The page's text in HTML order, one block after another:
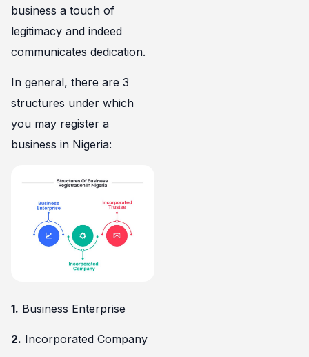
business a touch of
legitimacy and indeed
communicates dedication.
In general, there are 3
structures under which
you may register a
business in Nigeria:
1. Business Enterprise
2. Incorporated Company